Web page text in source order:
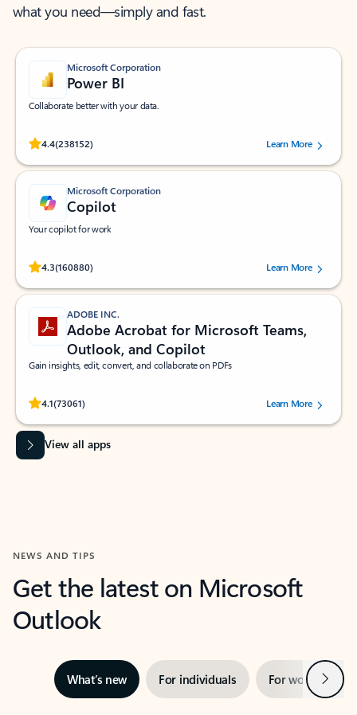
what you need—simply and fast.
Microsoft Corporation
Power BI
Collaborate better with your data.
4.4(238152)
Rated (#=ratingAverage#) stars out of 5 stars, by 238152 users.Learn More
Microsoft Corporation
Copilot
Your copilot for work
4.3(160880)
Rated (#=ratingAverage#) stars out of 5 stars, by 160880 users.Learn More
ADOBE INC.
Adobe Acrobat for Microsoft Teams,
Outlook, and Copilot
Gain insights, edit, convert, and collaborate on PDFs
4.1(73061)
Rated (#=ratingAverage#) stars out of 5 stars, by 73061 users.Learn More
View all apps
NEWS AND TIPS
Get the latest on Microsoft
Outlook
What’s new For individuals For work Next